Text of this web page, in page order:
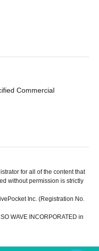
Commercial
for all of the content that
without permission is strictly
Inc. (Registration No.
WAVE INCORPORATED in